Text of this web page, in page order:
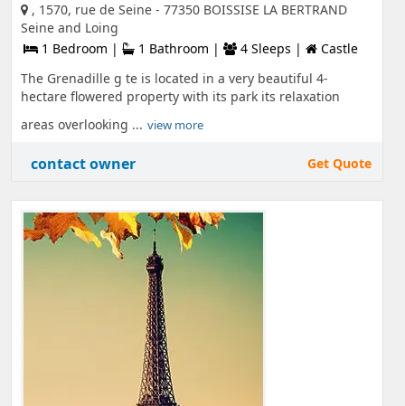
, 1570, rue de Seine - 77350 BOISSISE LA BERTRAND
Seine and Loing
1 Bedroom |
1 Bathroom | 4 Sleeps |
Castle
The Grenadille g te is located in a very beautiful 4-
hectare flowered property with its park its relaxation
areas overlooking ... view more
contact owner Get Quote